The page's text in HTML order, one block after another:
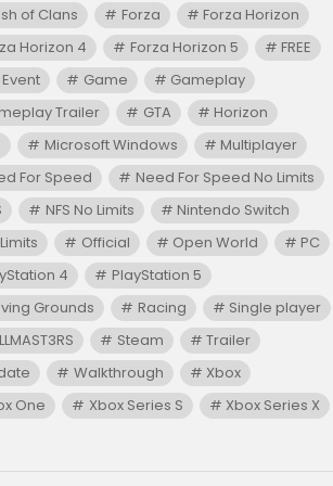
of Clans Forza
Forza Horizon
Horizon 4
Forza Horizon 5
FREE
Event
Game
Gameplay
Trailer
GTA
Horizon
Microsoft Windows
Multiplayer
For Speed
Need For Speed No Limits
NFS No Limits
Nintendo Switch
Official Open World
PC
4
PlayStation 5
Grounds
Racing
Single player
Steam
Trailer
Walkthrough
Xbox
One
Xbox Series S Xbox Series X